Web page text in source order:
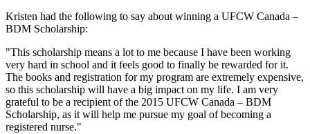
Kristen had the following to say about winning a UFCW Canada –
BDM Scholarship:
"This scholarship means a lot to me because I have been working
very hard in school and it feels good to finally be rewarded for it.
The books and registration for my program are extremely expensive,
so this scholarship will have a big impact on my life. I am very
grateful to be a recipient of the 2015 UFCW Canada – BDM
Scholarship, as it will help me pursue my goal of becoming a
registered nurse."